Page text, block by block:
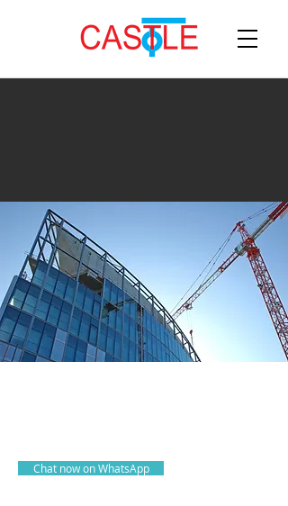
Chat now on WhatsApp